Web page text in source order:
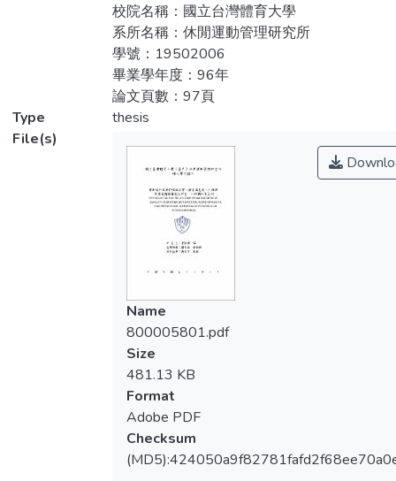
著差異；不同職業對服務品質的「情感
性」、「確實性」與「關注性」有顯著差
異。
二、運動健身俱樂部的服務品質、顧客滿意
度、口碑與再購意願呈顯著正向相關。
三、服務品質對顧客滿意度、口碑與再購意
願具有預測力；顧客滿意度對口碑與再購意
願具有預測力；口碑對於再購意願具有預測
四、服務品質、顧客滿意度、口碑與再購意
Descriptive statistics, t-test, one way
ANOVA, correlation, regression and path
analysis were employed to analyze the data
by SPSS12.0 software. Results of this
study can be divided into four parts:
1.Diverse gender, career, and use frequency
toward service quality, customer
satisfaction, word of mouth, and repurchase-
intention are significant different; Diverse
age toward repurchase-intention is
significant different; Diverse marital status
toward assuredness and concern in service
quality is significant different.
2.The relationships among service quality,
customer satisfaction, word of mouth and
repurchase-intention of fitness club is
significant different.
3.Service quality toward customer
satisfaction, word of mouth and repurchase-
校院名稱：國立台灣體育大學
系所名稱：休閒運動管理研究所
學號：19502006
畢業學年度：96年
論文頁數：97頁
Type
thesis
File(s)
Name
800005801.pdf
Size
481.13 KB
Format
Adobe PDF
Checksum